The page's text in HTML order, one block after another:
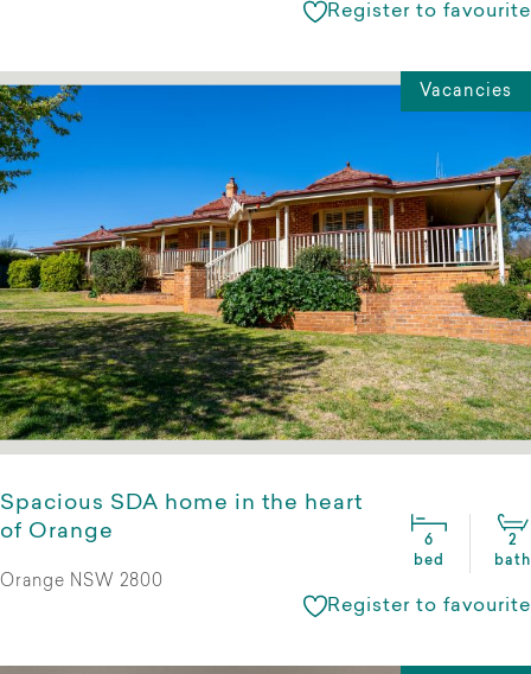
Register to favourite
Vacancies
Spacious SDA home in the heart
of Orange
6
bed
2
bath
Orange NSW 2800
Register to favourite